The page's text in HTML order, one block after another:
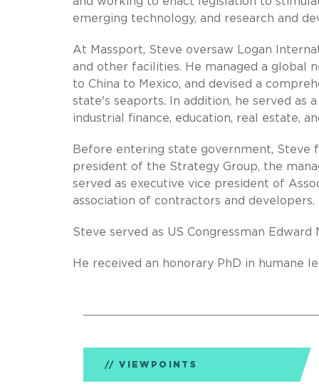
emerging technology, and research and
At Massport, Steve oversaw Logan
and other facilities. He managed a global
to China to Mexico, and devised a
state's seaports. In addition, he served as
industrial finance, education, real estate,
Before entering state government, Steve
president of the Strategy Group, the
served as executive vice president of
association of contractors and developers.
Steve served as US Congressman
He received an honorary PhD in humane
VIEWPOINTS